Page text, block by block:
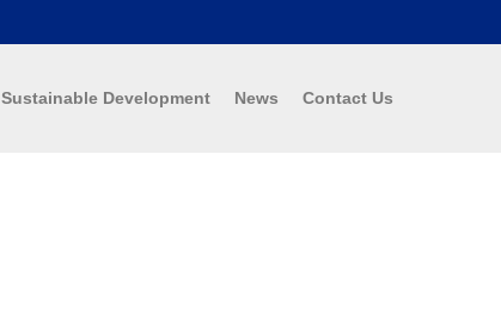
Sustainable Development News Contact Us